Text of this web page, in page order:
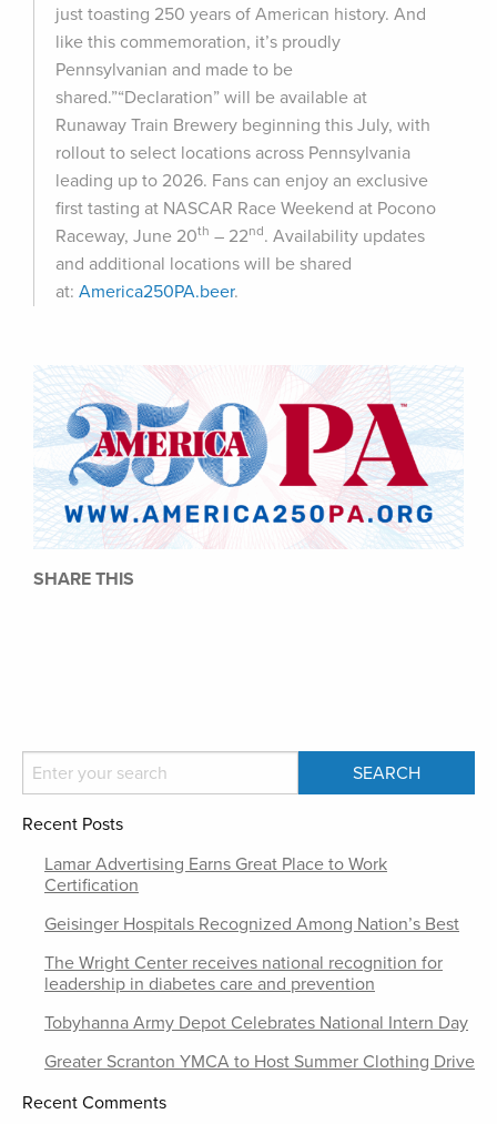
just toasting 250 years of American history. And
like this commemoration, it’s proudly
Pennsylvanian and made to be
shared.”“Declaration” will be available at
Runaway Train Brewery beginning this July, with
rollout to select locations across Pennsylvania
leading up to 2026. Fans can enjoy an exclusive
first tasting at NASCAR Race Weekend at Pocono
Raceway, June 20th – 22nd. Availability updates
and additional locations will be shared
at: America250PA.beer.
SHARE THIS
Recent Posts
Lamar Advertising Earns Great Place to Work
Certification
Geisinger Hospitals Recognized Among Nation’s Best
The Wright Center receives national recognition for
leadership in diabetes care and prevention
Tobyhanna Army Depot Celebrates National Intern Day
Greater Scranton YMCA to Host Summer Clothing Drive
Recent Comments